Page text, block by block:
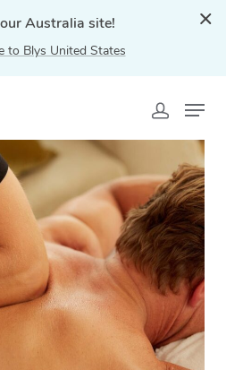
Australia site!
to Blys United States